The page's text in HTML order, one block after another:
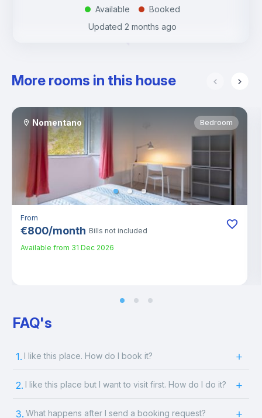
. Available .
Booked
Updated 2 months ago
More rooms in this house
Nomentano Bedroom
From
€800/month Bills not included
Available from 31 Dec 2026
FAQ's
1. I like this place. How do I book it?
2. I like this place but I want to visit first. How do I do it?
3. What happens after I send a booking request?